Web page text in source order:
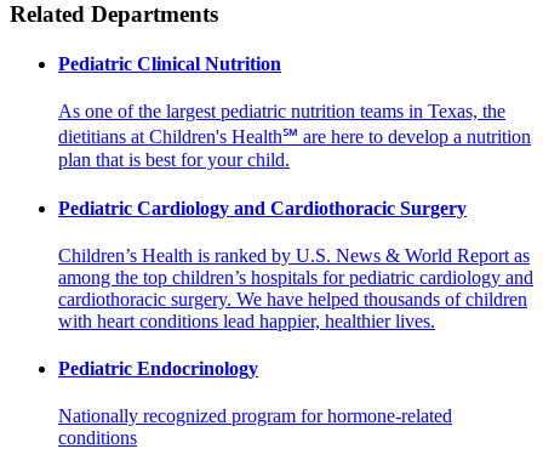
Related Departments
Pediatric Clinical Nutrition
As one of the largest pediatric nutrition teams in Texas, the
dietitians at Children's Health℠ are here to develop a nutrition
plan that is best for your child.
Pediatric Cardiology and Cardiothoracic Surgery
Children’s Health is ranked by U.S. News & World Report as
among the top children’s hospitals for pediatric cardiology and
cardiothoracic surgery. We have helped thousands of children
with heart conditions lead happier, healthier lives.
Pediatric Endocrinology
Nationally recognized program for hormone-related
conditions